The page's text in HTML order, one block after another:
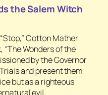
the Salem Witch
Cotton Mather
“The Wonders of the
by the Governor
and present them
but as a righteous
evil.